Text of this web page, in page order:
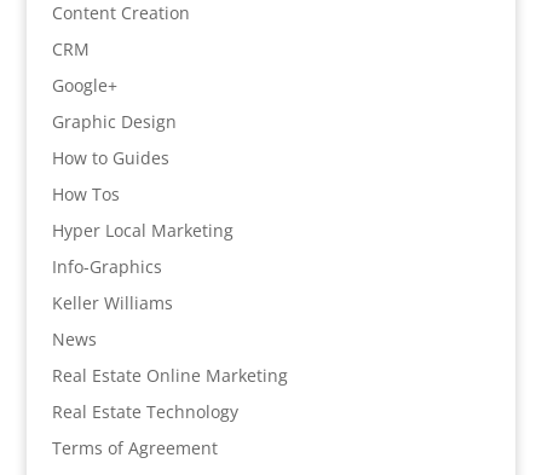
Content Creation
CRM
Google+
Graphic Design
How to Guides
How Tos
Hyper Local Marketing
Info-Graphics
Keller Williams
News
Real Estate Online Marketing
Real Estate Technology
Terms of Agreement